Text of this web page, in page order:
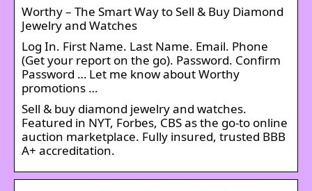
Worthy – The Smart Way to Sell & Buy Diamond
Jewelry and Watches
Log In. First Name. Last Name. Email. Phone
(Get your report on the go). Password. Confirm
Password … Let me know about Worthy
promotions …
Sell & buy diamond jewelry and watches.
Featured in NYT, Forbes, CBS as the go-to online
auction marketplace. Fully insured, trusted BBB
A+ accreditation.